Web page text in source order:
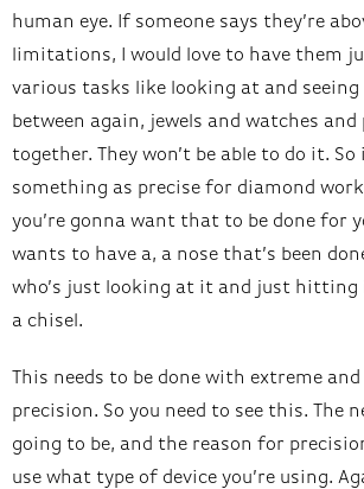
human eye. If someone says they’re
limitations, I would love to have them
various tasks like looking at and
between again, jewels and watches
together. They won’t be able to do it.
something as precise for diamond
you’re gonna want that to be done for
wants to have a, a nose that’s been
who’s just looking at it and just
a chisel.
This needs to be done with extreme
precision. So you need to see this. The
going to be, and the reason for
use what type of device you’re using.